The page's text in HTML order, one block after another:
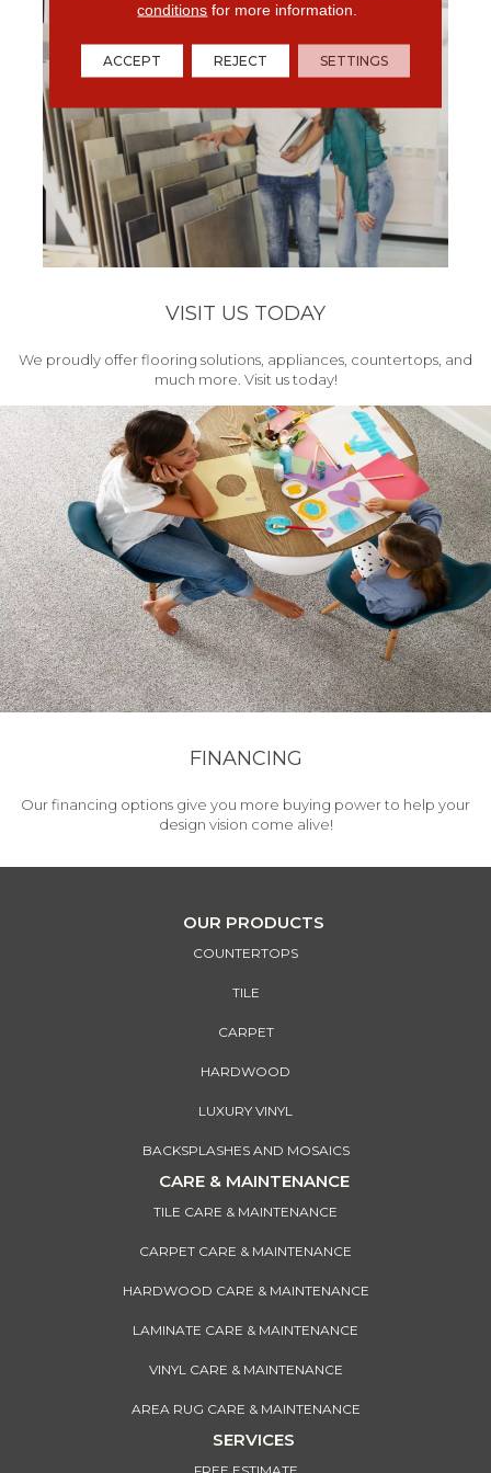
VISIT US TODAY
We proudly offer flooring solutions, appliances, countertops, and
much more. Visit us today!
FINANCING
Our financing options give you more buying power to help your
design vision come alive!
OUR PRODUCTS
COUNTERTOPS
TILE
CARPET
HARDWOOD
LUXURY VINYL
BACKSPLASHES AND MOSAICS
CARE & MAINTENANCE
TILE CARE & MAINTENANCE
CARPET CARE & MAINTENANCE
HARDWOOD CARE & MAINTENANCE
LAMINATE CARE & MAINTENANCE
VINYL CARE & MAINTENANCE
AREA RUG CARE & MAINTENANCE
SERVICES
conditions for more information.
ACCEPT REJECT SETTINGS